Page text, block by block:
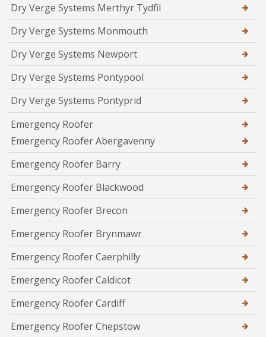
Dry Verge Systems Merthyr Tydfil
Dry Verge Systems Monmouth
Dry Verge Systems Newport
Dry Verge Systems Pontypool
Dry Verge Systems Pontyprid
Emergency Roofer
Emergency Roofer Abergavenny
Emergency Roofer Barry
Emergency Roofer Blackwood
Emergency Roofer Brecon
Emergency Roofer Brynmawr
Emergency Roofer Caerphilly
Emergency Roofer Caldicot
Emergency Roofer Cardiff
Emergency Roofer Chepstow